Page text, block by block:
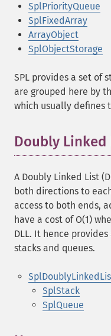
SplPriorityQueue
SplFixedArray
ArrayObject
SplObjectStorage
SPL provides a set of
are grouped here by
which usually defines
Doubly Linked
A Doubly Linked List
both directions to
access to both ends,
have a cost of O(1)
DLL. It hence
stacks and queues.
SplStack
SplQueue